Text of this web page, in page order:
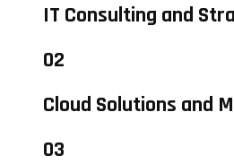
IT Consulting and
02
Cloud Solutions and
03